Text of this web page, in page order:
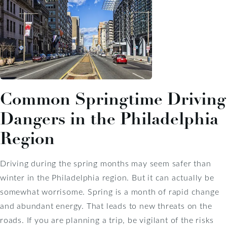
Common Springtime Driving
Dangers in the Philadelphia
Region
Driving during the spring months may seem safer than
winter in the Philadelphia region. But it can actually be
somewhat worrisome. Spring is a month of rapid change
and abundant energy. That leads to new threats on the
roads. If you are planning a trip, be vigilant of the risks